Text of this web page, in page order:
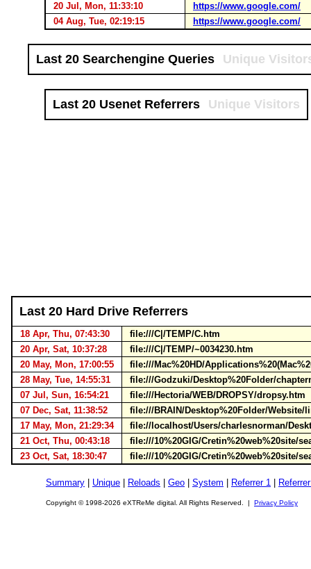
20 Jul, Mon, 11:33:10
https://www.google.com/
04 Aug, Tue, 02:19:15
https://www.google.com/
Last 20 Searchengine Queries Unique
Last 20 Usenet Referrers Unique Visitors
Last 20 Hard Drive Referrers
18 Apr, Thu, 07:43:30
file:///C|/TEMP/C.htm
20 Apr, Sat, 10:37:28
file:///C|/TEMP/~0034230.htm
20 May, Mon, 17:00:55
file:///Mac%20HD/
28 May, Tue, 14:55:31
file:///Godzuki/Desktop%20Folder/
07 Jul, Sun, 16:54:21
file:///Hectoria/WEB/DROPSY/dropsy.htm
07 Dec, Sat, 11:38:52
file:///BRAIN/Desktop%20Folder/
17 May, Mon, 21:29:34
file://localhost/Users/charlesnorman/
21 Oct, Thu, 00:43:18
file:///10%20GIG/Cretin%20web%20site/
23 Oct, Sat, 18:30:47
file:///10%20GIG/Cretin%20web%20site/
Summary Unique Reloads Geo System Referrer 1
Copyright © 1998-2026 eXTReMe digital. All Rights Reserved. | Privacy Policy